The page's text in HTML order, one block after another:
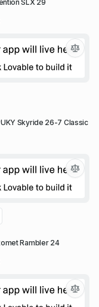
SLX 29
Skyride 26-7 Classic
Rambler 24